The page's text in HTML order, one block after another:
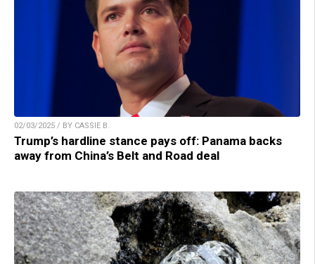
02/03/2025 / BY CASSIE B.
Trump’s hardline stance pays off: Panama backs
away from China’s Belt and Road deal